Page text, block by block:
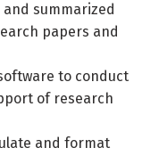
summarized
papers and
to conduct
of research
and format